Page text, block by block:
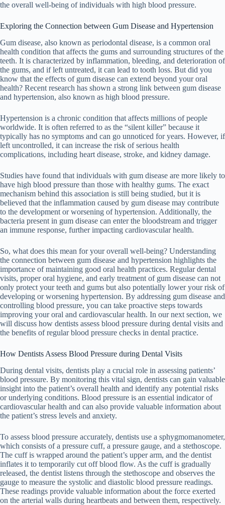
the overall well-being of individuals with high blood pressure.
Exploring the Connection between Gum Disease and Hypertension
Gum disease, also known as periodontal disease, is a common oral
health condition that affects the gums and surrounding structures of the
teeth. It is characterized by inflammation, bleeding, and deterioration of
the gums, and if left untreated, it can lead to tooth loss. But did you
know that the effects of gum disease can extend beyond your oral
health? Recent research has shown a strong link between gum disease
and hypertension, also known as high blood pressure.
Hypertension is a chronic condition that affects millions of people
worldwide. It is often referred to as the “silent killer” because it
typically has no symptoms and can go unnoticed for years. However, if
left uncontrolled, it can increase the risk of serious health
complications, including heart disease, stroke, and kidney damage.
Studies have found that individuals with gum disease are more likely to
have high blood pressure than those with healthy gums. The exact
mechanism behind this association is still being studied, but it is
believed that the inflammation caused by gum disease may contribute
to the development or worsening of hypertension. Additionally, the
bacteria present in gum disease can enter the bloodstream and trigger
an immune response, further impacting cardiovascular health.
So, what does this mean for your overall well-being? Understanding
the connection between gum disease and hypertension highlights the
importance of maintaining good oral health practices. Regular dental
visits, proper oral hygiene, and early treatment of gum disease can not
only protect your teeth and gums but also potentially lower your risk of
developing or worsening hypertension. By addressing gum disease and
controlling blood pressure, you can take proactive steps towards
improving your oral and cardiovascular health. In our next section, we
will discuss how dentists assess blood pressure during dental visits and
the benefits of regular blood pressure checks in dental practice.
How Dentists Assess Blood Pressure during Dental Visits
During dental visits, dentists play a crucial role in assessing patients’
blood pressure. By monitoring this vital sign, dentists can gain valuable
insight into the patient’s overall health and identify any potential risks
or underlying conditions. Blood pressure is an essential indicator of
cardiovascular health and can also provide valuable information about
the patient’s stress levels and anxiety.
To assess blood pressure accurately, dentists use a sphygmomanometer,
which consists of a pressure cuff, a pressure gauge, and a stethoscope.
The cuff is wrapped around the patient’s upper arm, and the dentist
inflates it to temporarily cut off blood flow. As the cuff is gradually
released, the dentist listens through the stethoscope and observes the
gauge to measure the systolic and diastolic blood pressure readings.
These readings provide valuable information about the force exerted
on the arterial walls during heartbeats and between them, respectively.